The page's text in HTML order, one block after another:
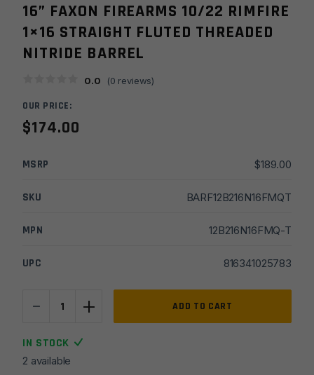
16” FAXON FIREARMS 10/22 RIMFIRE
1×16 STRAIGHT FLUTED THREADED
NITRIDE BARREL
0.0 (0 reviews)
OUR PRICE:
$174.00
MSRP $189.00
SKU BARF12B216N16FMQT
MPN 12B216N16FMQ-T
UPC 816341025783
-
Faxon
10/22
Rimfire
+ ADD TO CART
IN STOCK
2 available